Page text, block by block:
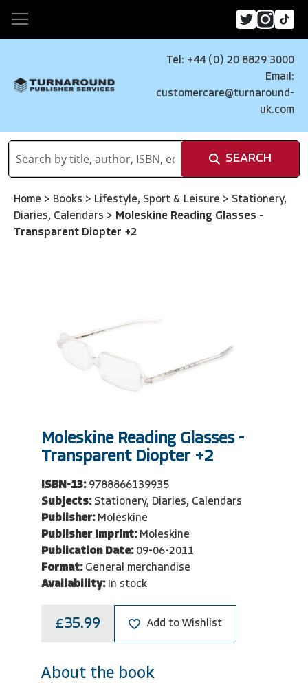
Tel: +44 (0) 20 8829 3000
Email:
customercare@turnaround-
uk.com
SEARCH
Home > Books > Lifestyle, Sport & Leisure > Stationery,
Diaries, Calendars > Moleskine Reading Glasses -
Transparent Diopter +2
Moleskine Reading Glasses -
Transparent Diopter +2
ISBN-13: 9788866139935
Subjects: Stationery, Diaries, Calendars
Publisher: Moleskine
Publisher Imprint: Moleskine
Publication Date: 09-06-2011
Format: General merchandise
Availability: In stock
£35.99 Add to Wishlist
About the book